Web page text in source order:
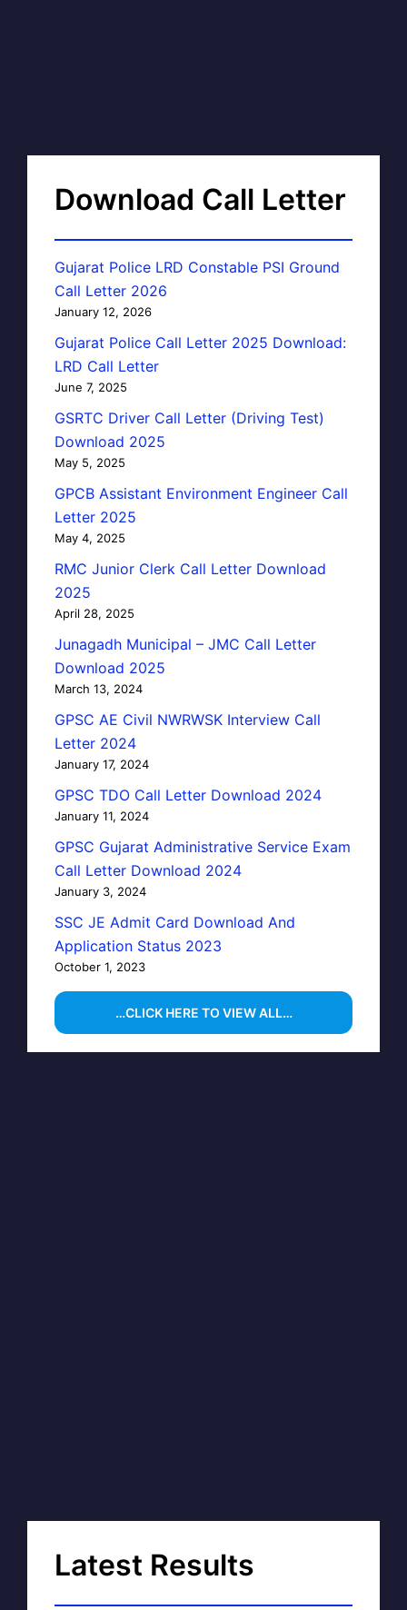
Download Call Letter
Gujarat Police LRD Constable PSI Ground
Call Letter 2026
January 12, 2026
Gujarat Police Call Letter 2025 Download:
LRD Call Letter
June 7, 2025
GSRTC Driver Call Letter (Driving Test)
Download 2025
May 5, 2025
GPCB Assistant Environment Engineer Call
Letter 2025
May 4, 2025
RMC Junior Clerk Call Letter Download
2025
April 28, 2025
Junagadh Municipal – JMC Call Letter
Download 2025
March 13, 2024
GPSC AE Civil NWRWSK Interview Call
Letter 2024
January 17, 2024
GPSC TDO Call Letter Download 2024
January 11, 2024
GPSC Gujarat Administrative Service Exam
Call Letter Download 2024
January 3, 2024
SSC JE Admit Card Download And
Application Status 2023
October 1, 2023
…CLICK HERE TO VIEW ALL…
Latest Results